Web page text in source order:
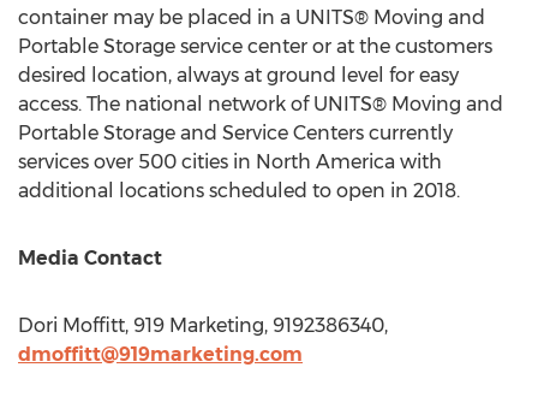
container may be placed in a UNITS® Moving and
Portable Storage service center or at the customers
desired location, always at ground level for easy
access. The national network of UNITS® Moving and
Portable Storage and Service Centers currently
services over 500 cities in North America with
additional locations scheduled to open in 2018.
Media Contact
Dori Moffitt, 919 Marketing, 9192386340,
dmoffitt@919marketing.com